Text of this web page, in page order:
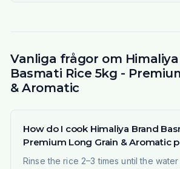
Vanliga frågor om
Basmati Rice 5kg -
& Aromatic
How do I cook Himaliya Brand
Premium Long Grain & Aromatic
Rinse the rice 2–3 times until the